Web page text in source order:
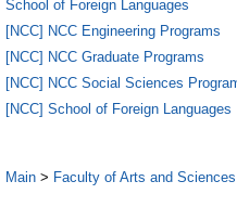
School of Foreign Languages
[NCC] NCC Engineering Programs
[NCC] NCC Graduate Programs
[NCC] NCC Social Sciences
[NCC] School of Foreign Languages
Main > Faculty of Arts and Sciences